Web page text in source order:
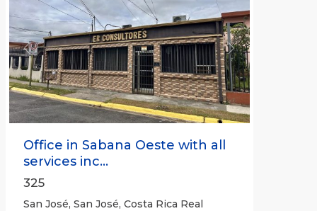
Previous Next
Office in Sabana Oeste with all
services inc...
325
San José, San José, Costa Rica Real